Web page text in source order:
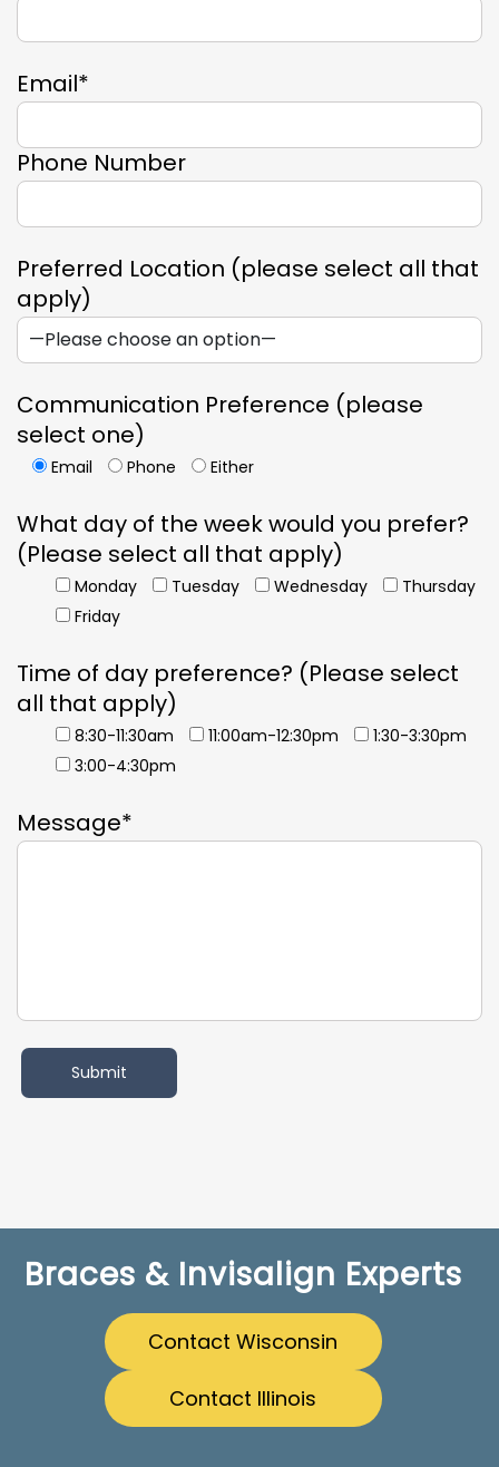
Email*
Phone Number
Preferred Location (please select all that
apply)
Communication Preference (please
select one)
Email Phone Either
What day of the week would you prefer?
(Please select all that apply)
Monday Tuesday Wednesday
Thursday
Friday
Time of day preference? (Please select
all that apply)
8:30-11:30am 11:00am-12:30pm
1:30-3:30pm
3:00-4:30pm
Message*
Braces & Invisalign Experts
Contact Wisconsin
Contact Illinois